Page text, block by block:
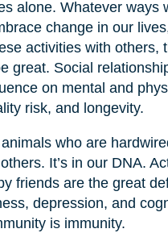
alone. Whatever ways
change in our
activities with others,
great. Social
on mental and
risk, and longevity.
animals who are
It’s in our DNA.
friends are the great
depression, and
is immunity.